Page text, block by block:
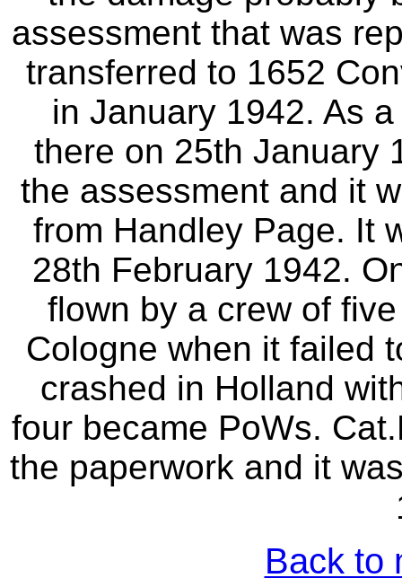
assessment that was
transferred to 1652
in January 1942. As
there on 25th January
the assessment and it
from Handley Page. It
28th February 1942.
flown by a crew of
Cologne when it failed
crashed in Holland
four became PoWs.
the paperwork and it
Back to